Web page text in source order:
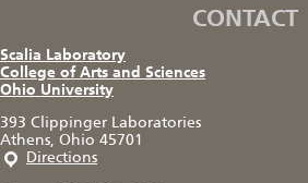
CONTACT
Scalia Laboratory
College of Arts and Sciences
Ohio University
393 Clippinger Laboratories
Athens, Ohio 45701
Directions